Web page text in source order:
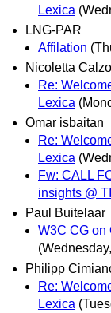
Lexica
LNG-PAR
Affilation
Nicoletta
Re:
Lexica
Omar isbaitan
Re:
Lexica
Fw: CALL
insights @
Paul Buitelaar
W3C CG on
Philipp
Re:
Lexica